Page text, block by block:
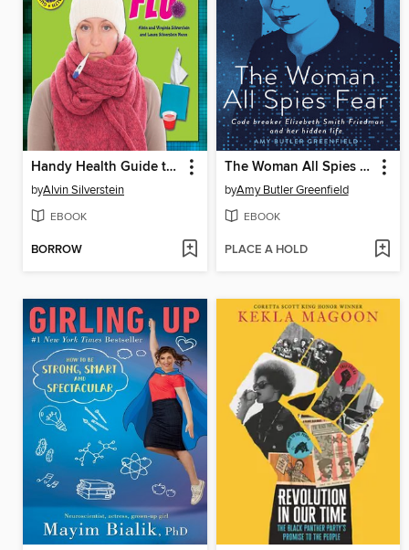
Handy Health Guide to Colds and Flu
byAlvin Silverstein
EBOOK
BORROW
The Woman All Spies Fear
byAmy Butler Greenfield
EBOOK
PLACE A HOLD